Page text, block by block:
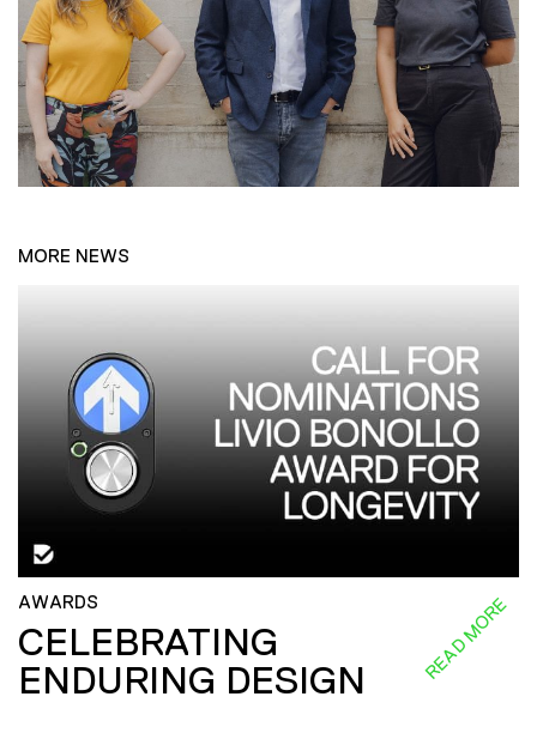
MORE NEWS
AWARDS
CELEBRATING
ENDURING DESIGN
READ MORE